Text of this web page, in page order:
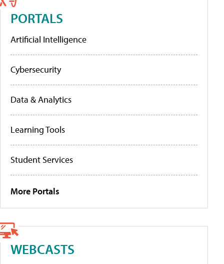
PORTALS
Artificial Intelligence
Cybersecurity
Data & Analytics
Learning Tools
Student Services
More Portals
WEBCASTS